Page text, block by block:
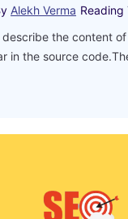
Alekh Verma Reading
the content
in the source